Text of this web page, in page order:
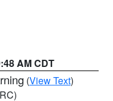
AM CDT
(View Text)